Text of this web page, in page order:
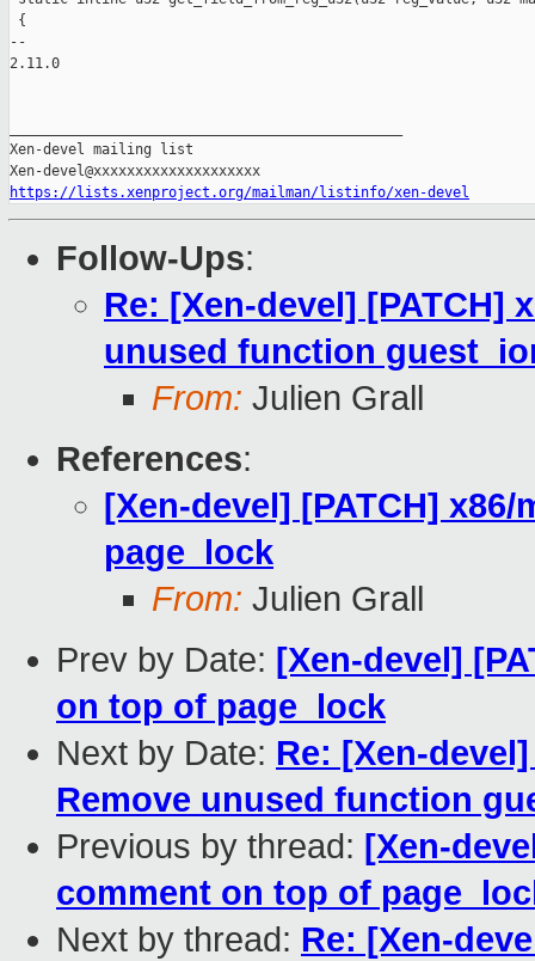
{
--
2.11.0
Xen-devel mailing list
https://lists.xenproject.org/mailman/listinfo/xen-devel
Follow-Ups:
Re: [Xen-devel] [PATCH]
unused function
From: Julien Grall
References:
[Xen-devel] [PATCH]
page_lock
From: Julien Grall
Prev by Date: [Xen-devel]
on top of page_lock
Next by Date: Re: [Xen-
Remove unused function
Previous by thread: [Xen-
comment on top of
Next by thread: Re: [Xen-